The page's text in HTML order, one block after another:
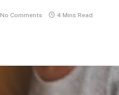
No Comments 4 Mins Read